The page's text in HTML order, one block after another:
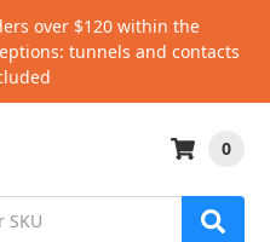
over $120 within the
tunnels and contacts
0